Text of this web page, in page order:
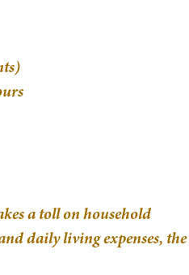
a toll on household
daily living expenses, the